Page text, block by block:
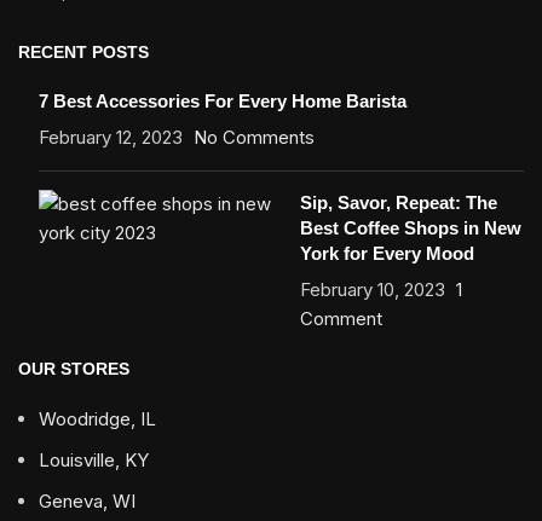
RECENT POSTS
7 Best Accessories For Every Home Barista
February 12, 2023 No Comments
Sip, Savor, Repeat: The
Best Coffee Shops in New
York for Every Mood
February 10, 2023 1
Comment
OUR STORES
Woodridge, IL
Louisville, KY
Geneva, WI